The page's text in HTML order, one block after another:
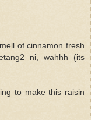
of cinnamon fresh
ni, wahhh (its
to make this raisin